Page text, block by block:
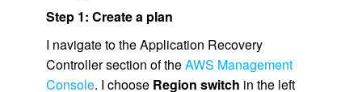
Step 1: Create a plan
I navigate to the Application Recovery
Controller section of theAWS Management
Console. I choose Region switch in the left